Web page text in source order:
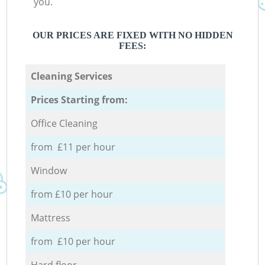
OUR PRICES ARE FIXED WITH NO HIDDEN
FEES:
Cleaning Services
Prices Starting from:
Office Cleaning
from £11 per hour
Window
from £10 per hour
Mattress
from £10 per hour